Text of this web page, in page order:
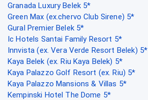
Granada Luxury Belek 5*
Green Max (ex.chervo Club Sirene) 5*
Gural Premier Belek 5*
Ic Hotels Santai Family Resort 5*
Innvista (ex. Vera Verde Resort Belek) 5*
Kaya Belek (ex. Riu Kaya Belek) 5*
Kaya Palazzo Golf Resort (ex. Riu) 5*
Kaya Palazzo Mansions & Villas 5*
Kempinski Hotel The Dome 5*